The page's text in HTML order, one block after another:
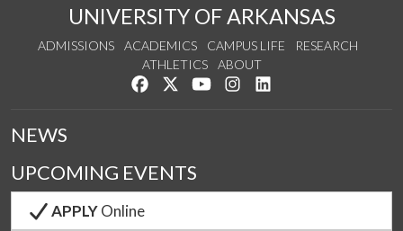
UNIVERSITY OF ARKANSAS
ADMISSIONS ACADEMICS CAMPUS LIFE
RESEARCH
ATHLETICS
ABOUT
Like us on Facebook
Follow us on Twitter
Watch us on YouTube
See us on Instagram
NEWS
UPCOMING EVENTS
APPLYOnline